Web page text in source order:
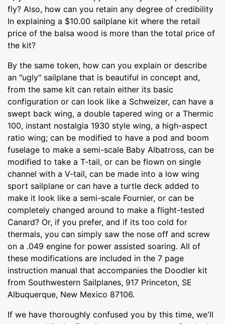
fly? Also, how can you retain any degree of credibility
In explaining a $10.00 sailplane kit where the retail
price of the balsa wood is more than the total price of
the kit?
By the same token, how can you explain or describe
an "ugly" sailplane that is beautiful in concept and,
from the same kit can retain either its basic
configuration or can look like a Schweizer, can have a
swept back wing, a double tapered wing or a Thermic
100, instant nostalgia 1930 style wing, a high-aspect
ratio wing; can be modified to have a pod and boom
fuselage to make a semi-scale Baby Albatross, can be
modified to take a T-tail, or can be flown on single
channel with a V-tail, can be made into a low wing
sport sailplane or can have a turtle deck added to
make it look like a semi-scale Fournier, or can be
completely changed around to make a flight-tested
Canard? Or, if you prefer, and if its too cold for
thermals, you can simply saw the nose off and screw
on a .049 engine for power assisted soaring. All of
these modifications are included in the 7 page
instruction manual that accompanies the Doodler kit
from Southwestern Sailplanes, 917 Princeton, SE
Albuquerque, New Mexico 87106.
If we have thoroughly confused you by this time, we'll